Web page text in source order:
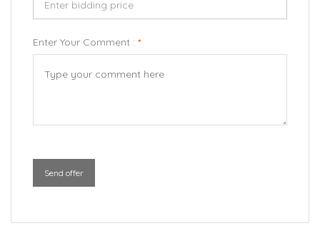
Enter Your Comment : *
Send offer